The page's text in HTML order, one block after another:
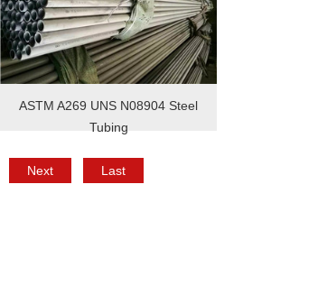
ASTM A269 UNS N08904 Steel
Tubing
Next Last